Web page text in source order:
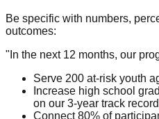
Be specific with numbers,
outcomes:
"In the next 12 months, our
Serve 200 at-risk youth
Increase high school
on our 3-year track
Connect 80% of